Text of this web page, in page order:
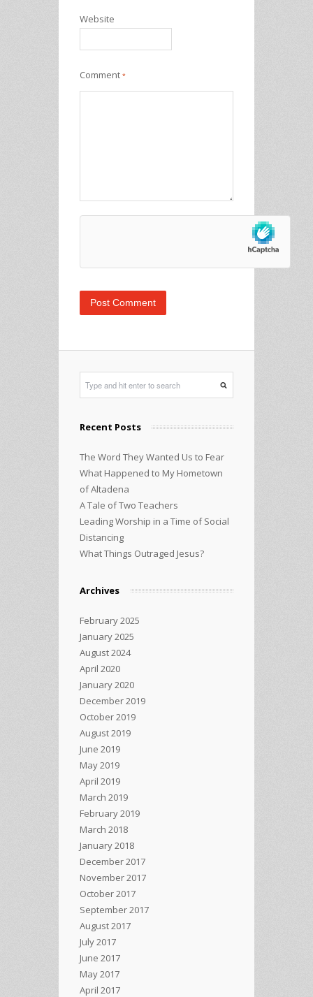
Website
Comment *
Recent Posts
The Word They Wanted Us to Fear
What Happened to My Hometown
of Altadena
A Tale of Two Teachers
Leading Worship in a Time of Social
Distancing
What Things Outraged Jesus?
Archives
February 2025
January 2025
August 2024
April 2020
January 2020
December 2019
October 2019
August 2019
June 2019
May 2019
April 2019
March 2019
February 2019
March 2018
January 2018
December 2017
November 2017
October 2017
September 2017
August 2017
July 2017
June 2017
May 2017
April 2017